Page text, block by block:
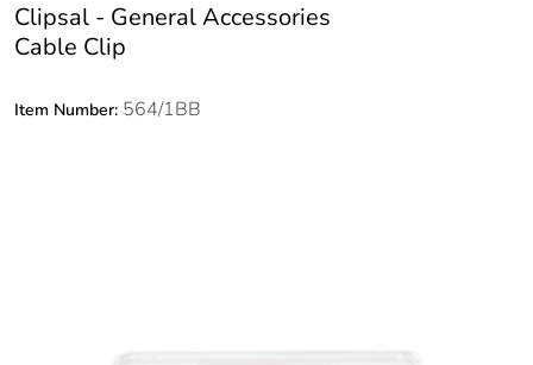
Clipsal - General Accessories
Cable Clip
Item Number: 564/1BB